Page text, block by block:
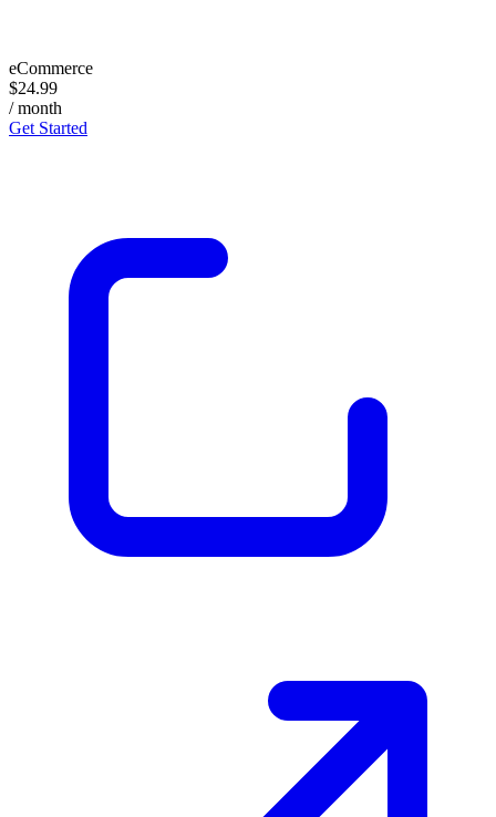
eCommerce
$24.99
/ month
Get Started